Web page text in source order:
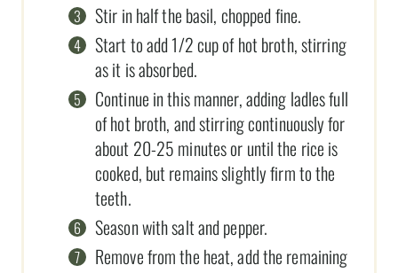
Stir in half the basil, chopped fine.
Start to add 1/2 cup of hot broth, stirring
as it is absorbed.
Continue in this manner, adding ladles full
of hot broth, and stirring continuously for
about 20-25 minutes or until the rice is
cooked, but remains slightly firm to the
teeth.
Season with salt and pepper.
Remove from the heat, add the remaining